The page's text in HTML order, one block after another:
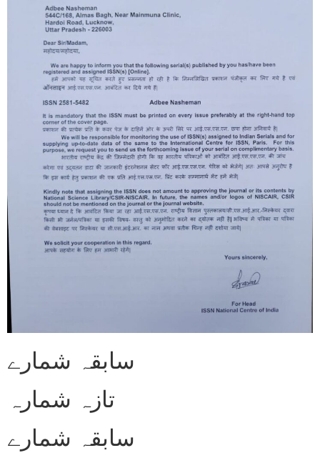
سابقہ شمارے
تازہ شمارہ
سابقہ شمارے